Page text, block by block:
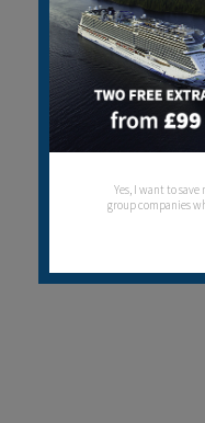
Yes, I want to
group companies